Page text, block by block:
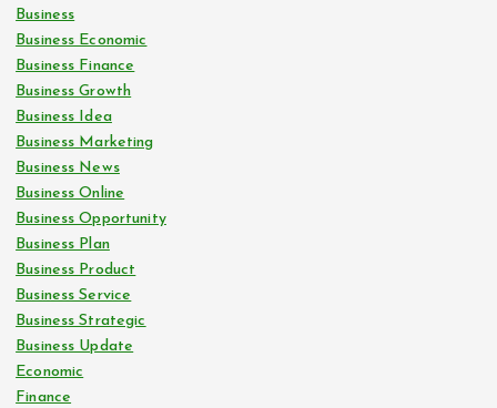
Business
Business Economic
Business Finance
Business Growth
Business Idea
Business Marketing
Business News
Business Online
Business Opportunity
Business Plan
Business Product
Business Service
Business Strategic
Business Update
Economic
Finance